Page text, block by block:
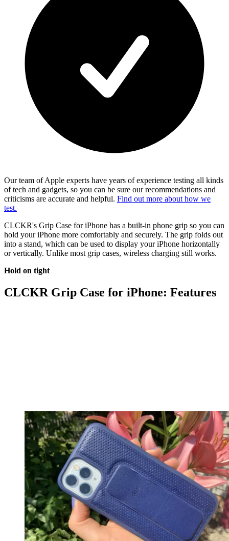
Our team of Apple experts have years of experience testing all kinds
of tech and gadgets, so you can be sure our recommendations and
criticisms are accurate and helpful. Find out more about how we
test.
CLCKR's Grip Case for iPhone has a built-in phone grip so you can
hold your iPhone more comfortably and securely. The grip folds out
into a stand, which can be used to display your iPhone horizontally
or vertically. Unlike most grip cases, wireless charging still works.
Hold on tight
CLCKR Grip Case for iPhone: Features